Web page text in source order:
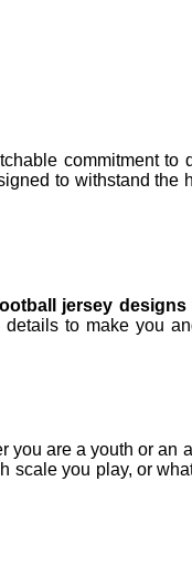
commitment to
to withstand the
jersey designs
to make you
you are a youth or an
scale you play, or